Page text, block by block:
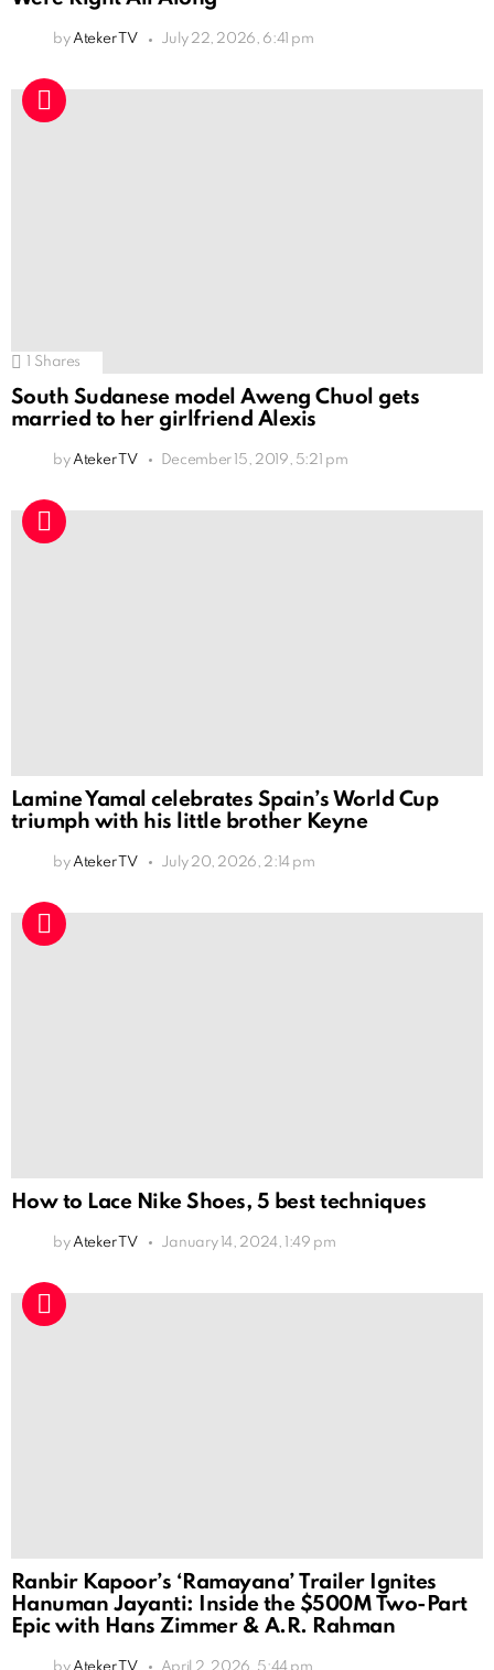
by Ateker TV July 22, 2026, 6:41 pm
Shares
South Sudanese model Aweng Chuol gets
married to her girlfriend Alexis
by Ateker TV December 15, 2019, 5:21 pm
Lamine Yamal celebrates Spain’s World Cup
triumph with his little brother Keyne
by Ateker TV July 20, 2026, 2:14 pm
How to Lace Nike Shoes, 5 best techniques
by Ateker TV January 14, 2024, 1:49 pm
Ranbir Kapoor’s ‘Ramayana’ Trailer Ignites
Hanuman Jayanti: Inside the $500M Two-Part
Epic with Hans Zimmer & A.R. Rahman
by Ateker TV April 2, 2026, 5:44 pm